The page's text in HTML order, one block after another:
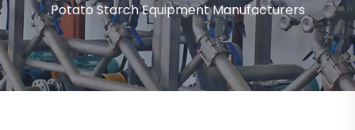
Potato Starch Equipment Manufacturers